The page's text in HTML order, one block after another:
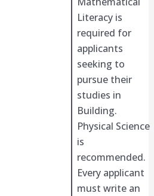
Literacy is
required for
applicants
seeking to
pursue their
studies in
Building.
Physical Science
is
recommended.
Every applicant
must write an